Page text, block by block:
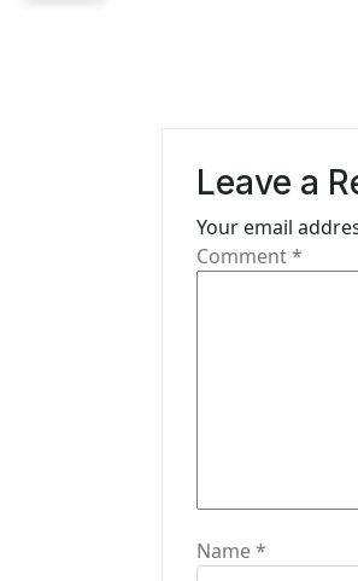
Leave a
Your email
Comment*
Name*